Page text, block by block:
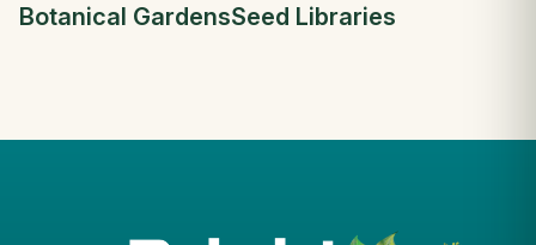
Botanical GardensSeed Libraries